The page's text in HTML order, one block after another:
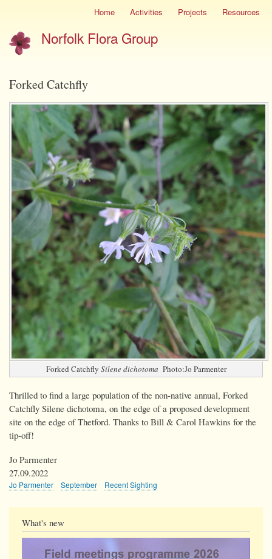
Skip
main
content
menu
Home Activities Projects Resources
Norfolk Flora Group
Forked Catchfly
Forked Catchfly Silene dichotoma Photo:Jo Parmenter
Thrilled to find a large population of the non-native annual, Forked
Catchfly Silene dichotoma, on the edge of a proposed development
site on the edge of Thetford. Thanks to Bill & Carol Hawkins for the
tip-off!
Jo Parmenter
27.09.2022
Jo Parmenter September Recent Sighting
What's new